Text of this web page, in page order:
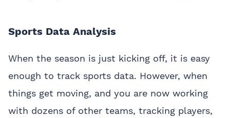
Sports Data Analysis
When the season is just kicking off, it is easy
enough to track sports data. However, when
things get moving, and you are now working
with dozens of other teams, tracking players,